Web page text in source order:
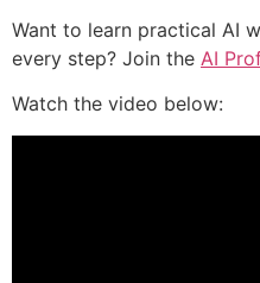
Want to learn practical AI
every step? Join the AI
Watch the video below: